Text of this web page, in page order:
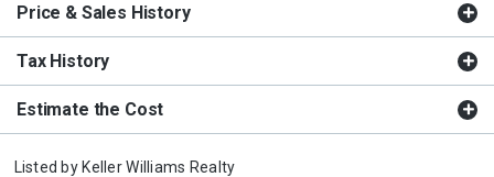
Price & Sales History
Tax History
Estimate the Cost
Listed by Keller Williams Realty